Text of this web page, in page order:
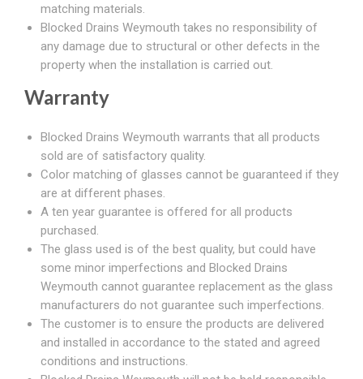
matching materials.
Blocked Drains Weymouth takes no responsibility of
any damage due to structural or other defects in the
property when the installation is carried out.
Warranty
Blocked Drains Weymouth warrants that all products
sold are of satisfactory quality.
Color matching of glasses cannot be guaranteed if they
are at different phases.
A ten year guarantee is offered for all products
purchased.
The glass used is of the best quality, but could have
some minor imperfections and Blocked Drains
Weymouth cannot guarantee replacement as the glass
manufacturers do not guarantee such imperfections.
The customer is to ensure the products are delivered
and installed in accordance to the stated and agreed
conditions and instructions.